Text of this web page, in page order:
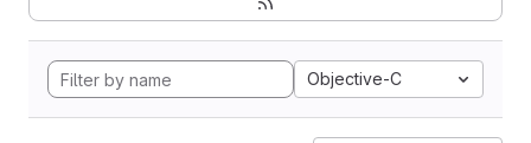
Objective-C